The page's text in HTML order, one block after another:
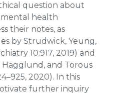
question about
health
their notes, as
by Strudwick, Yeung,
10:917, 2019) and
Hägglund, and Torous
2020). In this
further inquiry